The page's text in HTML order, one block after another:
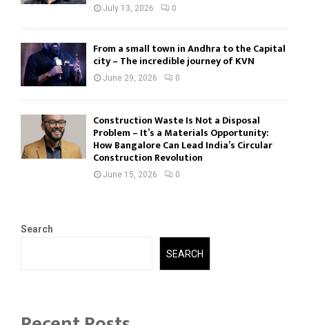
July 13, 2026 0
From a small town in Andhra to the Capital
city – The incredible journey of KVN
June 29, 2026 0
Construction Waste Is Not a Disposal
Problem – It’s a Materials Opportunity:
How Bangalore Can Lead India’s Circular
Construction Revolution
June 15, 2026 0
Search
SEARCH